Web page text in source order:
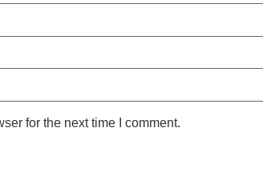
for the next time I comment.